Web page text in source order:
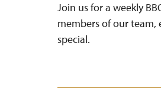
Join us for a weekly
members of our team,
special.